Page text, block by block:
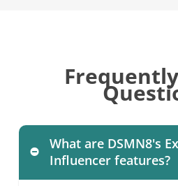
What are DSMN8's
Influencer features?